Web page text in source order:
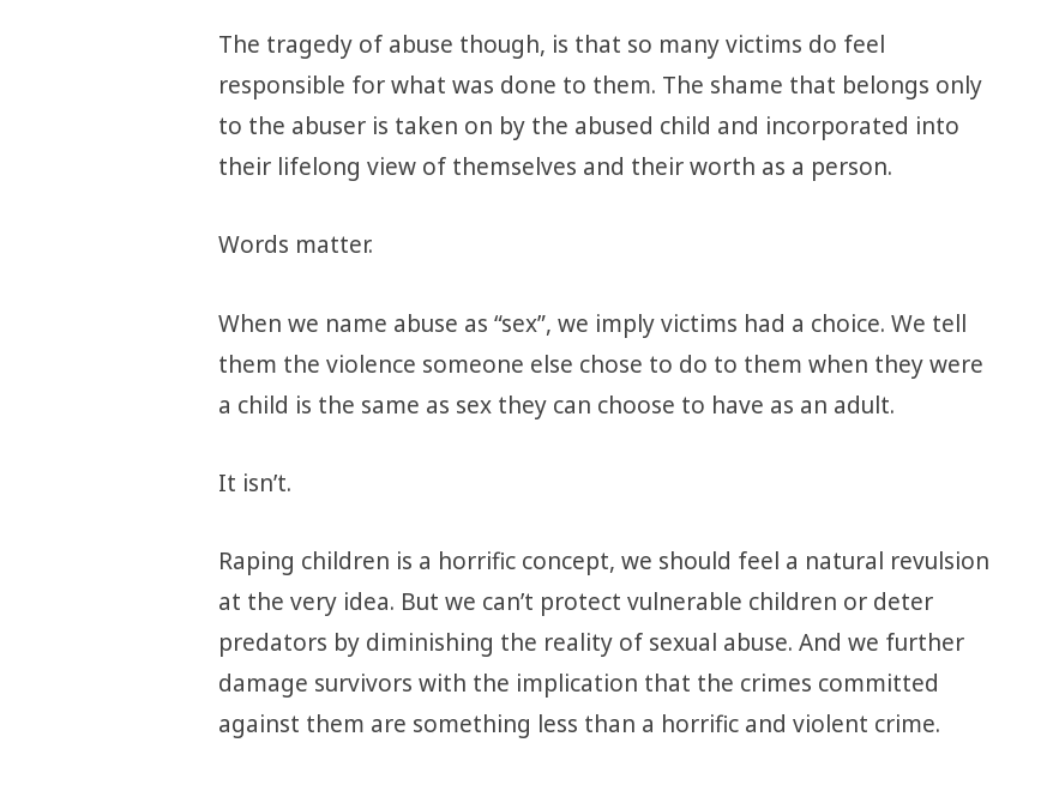
The tragedy of abuse though, is that so many victims do feel
responsible for what was done to them. The shame that belongs only
to the abuser is taken on by the abused child and incorporated into
their lifelong view of themselves and their worth as a person.
Words matter.
When we name abuse as “sex”, we imply victims had a choice. We tell
them the violence someone else chose to do to them when they were
a child is the same as sex they can choose to have as an adult.
It isn’t.
Raping children is a horrific concept, we should feel a natural revulsion
at the very idea. But we can’t protect vulnerable children or deter
predators by diminishing the reality of sexual abuse. And we further
damage survivors with the implication that the crimes committed
against them are something less than a horrific and violent crime.